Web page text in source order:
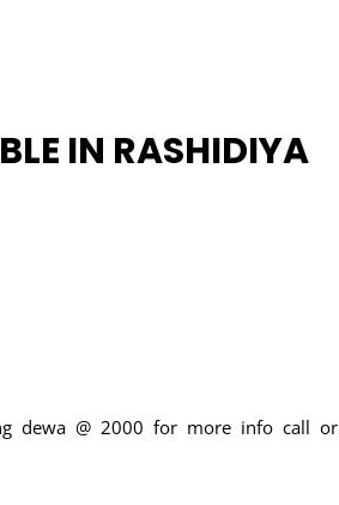
IN RASHIDIYA
dewa @ 2000 for more info call or